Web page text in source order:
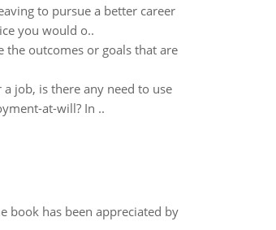
to pursue a better career
you would o..
the outcomes or goals that are
job, is there any need to use
at-will? In ..
book has been appreciated by